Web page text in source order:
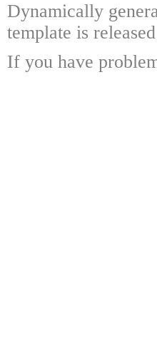
Dynamically
template is
If you have